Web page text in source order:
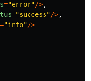
="error"/>,
="success"/>,
="info"/>